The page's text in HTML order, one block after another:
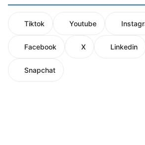
Tiktok Youtube
Facebook X Linkedin
Snapchat